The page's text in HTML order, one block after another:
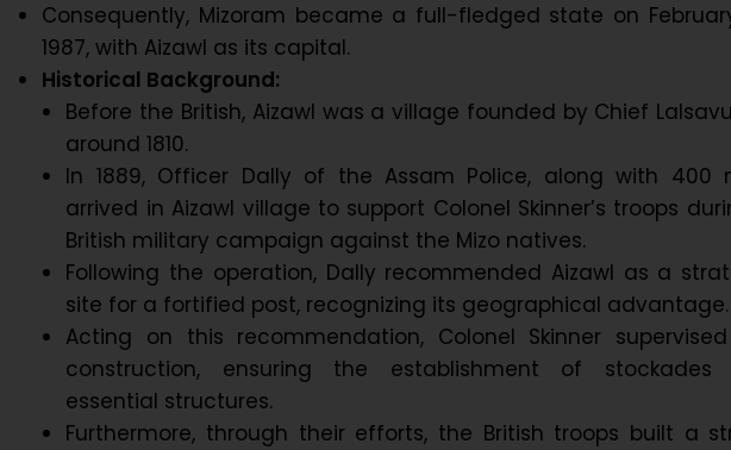
Consequently, Mizoram became a full-fledged state on
1987, with Aizawl as its capital.
Historical Background:
Before the British, Aizawl was a village founded by Chief
around 1810.
In 1889, Officer Dally of the Assam Police, along with 400
arrived in Aizawl village to support Colonel Skinner’s troops
British military campaign against the Mizo natives.
Following the operation, Dally recommended Aizawl as a
site for a fortified post, recognizing its geographical advantage.
Acting on this recommendation, Colonel Skinner
construction, ensuring the establishment of stockades
essential structures.
Furthermore, through their efforts, the British troops built a